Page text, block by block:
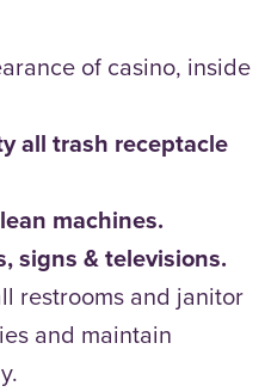
of casino, inside
all trash receptacle
machines.
signs & televisions.
restrooms and janitor
and maintain